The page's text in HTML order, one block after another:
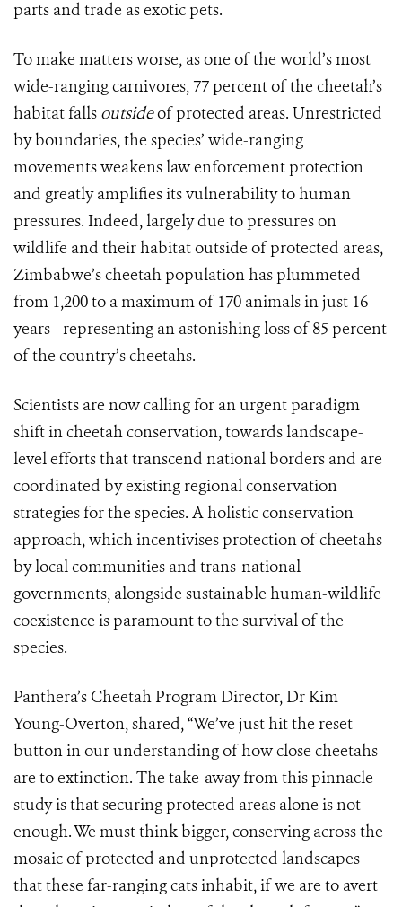
parts and trade as exotic pets.
To make matters worse, as one of the world’s most
wide-ranging carnivores, 77 percent of the cheetah’s
habitat falls outsideof protected areas. Unrestricted
by boundaries, the species’ wide-ranging
movements weakens law enforcement protection
and greatly amplifies its vulnerability to human
pressures. Indeed, largely due to pressures on
wildlife and their habitat outside of protected areas,
Zimbabwe’s cheetah population has plummeted
from 1,200 to a maximum of 170 animals in just 16
years - representing an astonishing loss of 85 percent
of the country’s cheetahs.
Scientists are now calling for an urgent paradigm
shift in cheetah conservation, towards landscape-
level efforts that transcend national borders and are
coordinated by existing regional conservation
strategies for the species. A holistic conservation
approach, which incentivises protection of cheetahs
by local communities and trans-national
governments, alongside sustainable human-wildlife
coexistence is paramount to the survival of the
species.
Panthera’s Cheetah Program Director, Dr Kim
Young-Overton, shared, “We’ve just hit the reset
button in our understanding of how close cheetahs
are to extinction. The take-away from this pinnacle
study is that securing protected areas alone is not
enough. We must think bigger, conserving across the
mosaic of protected and unprotected landscapes
that these far-ranging cats inhabit, if we are to avert